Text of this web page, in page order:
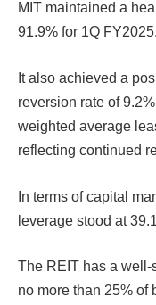
MIT maintained a
91.9% for 1Q FY2025.
It also achieved a
reversion rate of
weighted average
reflecting continued
In terms of capital
leverage stood at
The REIT has a well-
no more than 25% of